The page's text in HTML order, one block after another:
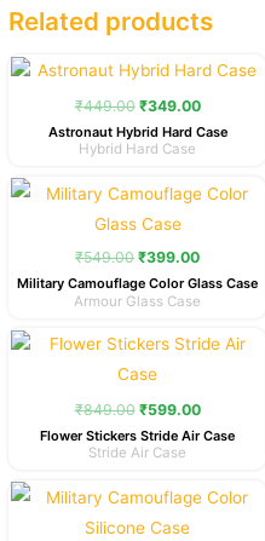
Related products
₹449.00
Original
price
was:
₹349.00
Current
price
is:
Astronaut Hybrid Hard Case
Hybrid Hard Case
₹549.00
Original
price
was:
₹399.00
Current
price
Military Camouflage Color Glass Case
Armour Glass Case
₹849.00
Original
price
was:
₹599.00
Current
price
Flower Stickers Stride Air Case
Stride Air Case
Original
price
was:
Current
price